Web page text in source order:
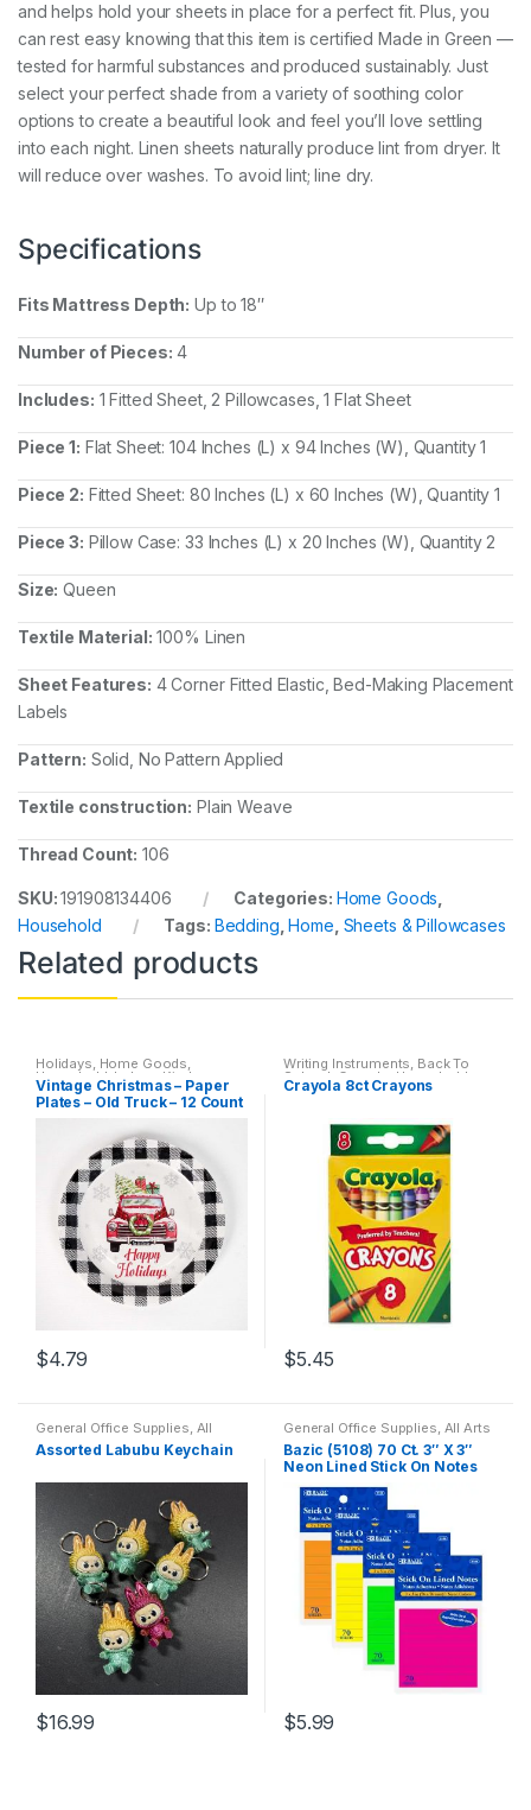
and helps hold your sheets in place for a perfect fit. Plus, you
can rest easy knowing that this item is certified Made in Green —
tested for harmful substances and produced sustainably. Just
select your perfect shade from a variety of soothing color
options to create a beautiful look and feel you’ll love settling
into each night. Linen sheets naturally produce lint from dryer. It
will reduce over washes. To avoid lint; line dry.
Specifications
Fits Mattress Depth: Up to 18″
Number of Pieces: 4
Includes: 1 Fitted Sheet, 2 Pillowcases, 1 Flat Sheet
Piece 1: Flat Sheet: 104 Inches (L) x 94 Inches (W), Quantity 1
Piece 2: Fitted Sheet: 80 Inches (L) x 60 Inches (W), Quantity 1
Piece 3: Pillow Case: 33 Inches (L) x 20 Inches (W), Quantity 2
Size: Queen
Textile Material: 100% Linen
Sheet Features: 4 Corner Fitted Elastic, Bed-Making Placement
Labels
Pattern: Solid, No Pattern Applied
Textile construction: Plain Weave
Thread Count: 106
SKU:191908134406 Categories: Home Goods,
Household
Tags: Bedding,Home, Sheets & Pillowcases
Related products
Holidays, Home Goods,
Household, Indoor Kim's
Holiday Corner
Vintage Christmas – Paper
Plates – Old Truck – 12 Count
$4.79
Writing Instruments, Back To
School Crayola Household
Markers, Office Accessories
Crayola 8ct Crayons
$5.45
General Office Supplies, All
School Back To School Home
Goods,Household
Assorted Labubu Keychain
$16.99
General Office Supplies, All Arts
& Crafts,All Arts & Crafts
Adhesives,All School,
Household,Stick-On,Stick-On
Bazic (5108) 70 Ct. 3″ X 3″
Neon Lined Stick On Notes
$5.99